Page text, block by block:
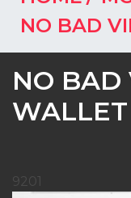
NO BAD
NO BAD
WALLET
9201